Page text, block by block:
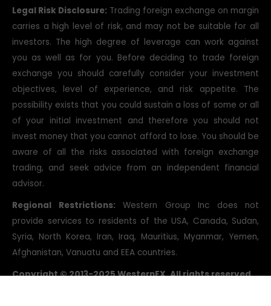
Legal Risk Disclosure: Trading foreign exchange on margin
carries a high level of risk, and may not be suitable for all
investors. The high degree of leverage can work against
you as well as for you. Before deciding to trade foreign
exchange you should carefully consider your investment
objectives, level of experience, and risk appetite. The
possibility exists that you could sustain a loss of some or all
of your initial investment and therefore you should not
invest money that you cannot afford to lose. You should be
aware of all the risks associated with foreign exchange
trading, and seek advice from an independent financial
advisor.
Regional Restrictions: Western Group Inc does not
provide services to residents of the USA, Canada, Sudan,
Syria, North Korea, Iran, Iraq, Mauritius, Myanmar, Yemen,
Afghanistan, Vanuatu and EEA countries.
Copyright © 2013-2025 WesternFX. All rights reserved.